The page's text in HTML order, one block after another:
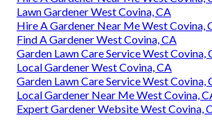
Lawn Gardener West Covina, CA
Hire A Gardener Near Me West Covina,
Find A Gardener West Covina, CA
Garden Lawn Care Service West Covina,
Local Gardener West Covina, CA
Garden Lawn Care Service West Covina,
Local Gardener Near Me West Covina,
Expert Gardener Website West Covina,